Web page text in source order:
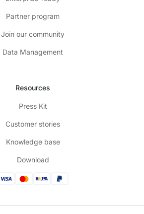
Partner program
Join our community
Data Management
Resources
Press Kit
Customer stories
Knowledge base
Download